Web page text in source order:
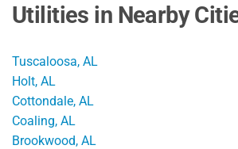
Utilities in Nearby
Tuscaloosa, AL
Holt, AL
Cottondale, AL
Coaling, AL
Brookwood, AL